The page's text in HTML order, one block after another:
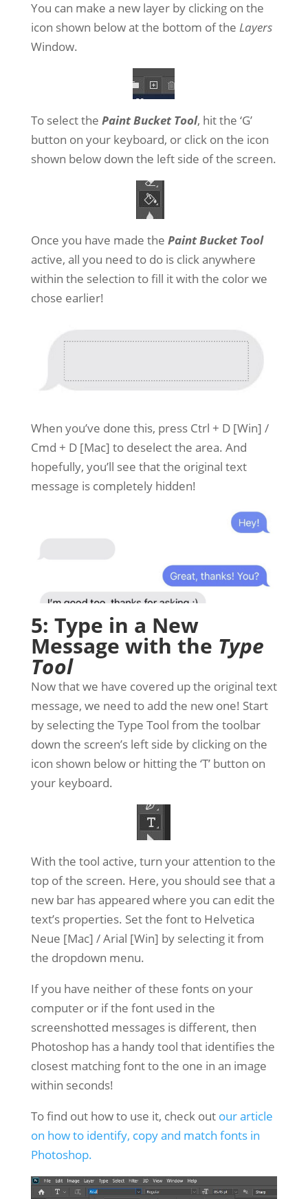
You can make a new layer by clicking on the
icon shown below at the bottom of the Layers
Window.
To select the Paint Bucket Tool, hit the ‘G’
button on your keyboard, or click on the icon
shown below down the left side of the screen.
Once you have made the Paint Bucket Tool
active, all you need to do is click anywhere
within the selection to fill it with the color we
chose earlier!
When you’ve done this, press Ctrl + D [Win] /
Cmd + D [Mac] to deselect the area. And
hopefully, you’ll see that the original text
message is completely hidden!
5: Type in a New
Message with the Type
Tool
Now that we have covered up the original text
message, we need to add the new one! Start
by selecting the Type Tool from the toolbar
down the screen’s left side by clicking on the
icon shown below or hitting the ‘T’ button on
your keyboard.
With the tool active, turn your attention to the
top of the screen. Here, you should see that a
new bar has appeared where you can edit the
text’s properties. Set the font to Helvetica
Neue [Mac] / Arial [Win] by selecting it from
the dropdown menu.
If you have neither of these fonts on your
computer or if the font used in the
screenshotted messages is different, then
Photoshop has a handy tool that identifies the
closest matching font to the one in an image
within seconds!
To find out how to use it, check out our article
on how to identify, copy and match fonts in
Photoshop.